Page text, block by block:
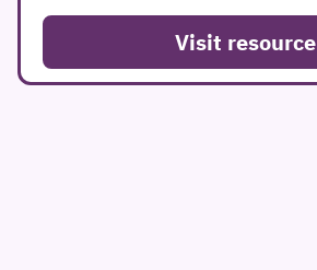
Visit resource